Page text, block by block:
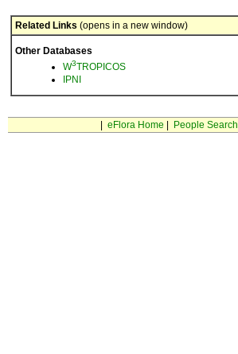
Related Links (opens in a new window)
Other Databases
W3TROPICOS
IPNI
eFlora Home People Search